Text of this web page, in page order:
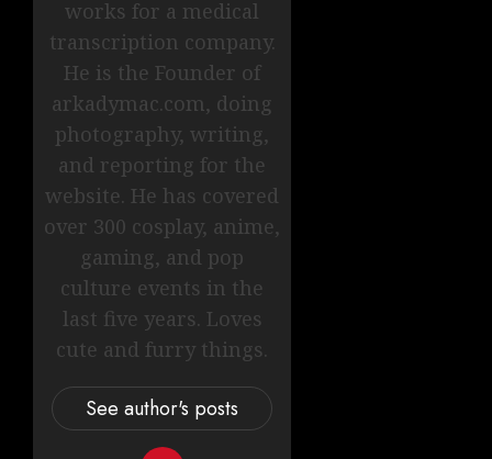
works for a medical
transcription company.
He is the Founder of
arkadymac.com, doing
photography, writing,
and reporting for the
website. He has covered
over 300 cosplay, anime,
gaming, and pop
culture events in the
last five years. Loves
cute and furry things.
See author's posts